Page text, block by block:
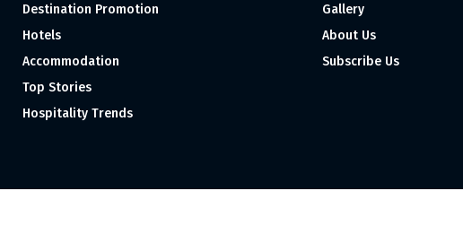
Destination Promotion
Hotels
Accommodation
Top Stories
Hospitality Trends
Gallery
About Us
Subscribe Us